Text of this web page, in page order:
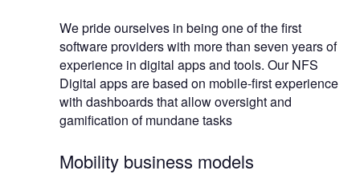
We pride ourselves in being one of the first
software providers with more than seven years of
experience in digital apps and tools. Our NFS
Digital apps are based on mobile-first experience
with dashboards that allow oversight and
gamification of mundane tasks
Mobility business models